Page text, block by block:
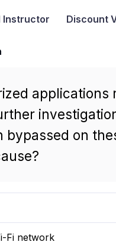
Instructor Discount
applications
on
Fi network